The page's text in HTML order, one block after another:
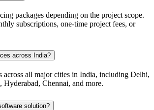
packages depending on the project scope.
subscriptions, one-time project fees, or
across India?
across all major cities in India, including Delhi,
Chennai, and more.
solution?